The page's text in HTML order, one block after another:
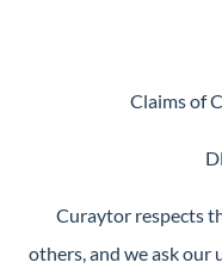
Claims of
Curaytor respects
others, and we ask our